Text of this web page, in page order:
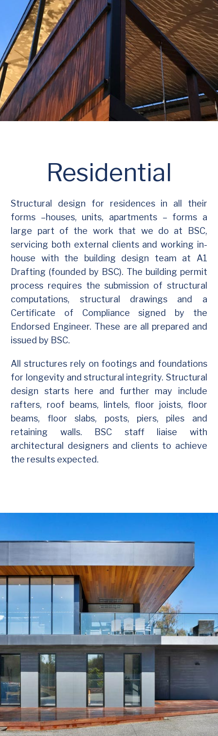
Residential
Structural design for residences in all their
forms –houses, units, apartments – forms a
large part of the work that we do at BSC,
servicing both external clients and working in-
house with the building design team at A1
Drafting (founded by BSC). The building permit
process requires the submission of structural
computations, structural drawings and a
Certificate of Compliance signed by the
Endorsed Engineer. These are all prepared and
issued by BSC.
All structures rely on footings and foundations
for longevity and structural integrity. Structural
design starts here and further may include
rafters, roof beams, lintels, floor joists, floor
beams, floor slabs, posts, piers, piles and
retaining walls. BSC staff liaise with
architectural designers and clients to achieve
the results expected.